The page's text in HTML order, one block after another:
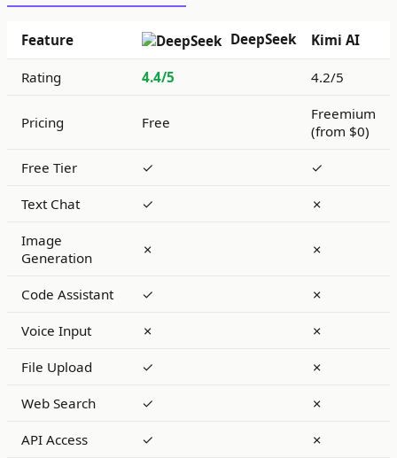
Feature DeepSeek Kimi AI
Rating 4.4/5 4.2/5
Pricing Free
Freemium
(from $0)
Free Tier ✓ ✓
Text Chat ✓ ✗
Image
Generation
✗ ✗
Code Assistant ✓ ✗
Voice Input ✗ ✗
File Upload ✓ ✗
Web Search ✓ ✗
API Access ✓ ✗